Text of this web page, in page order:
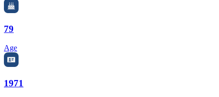
79
Age
1971